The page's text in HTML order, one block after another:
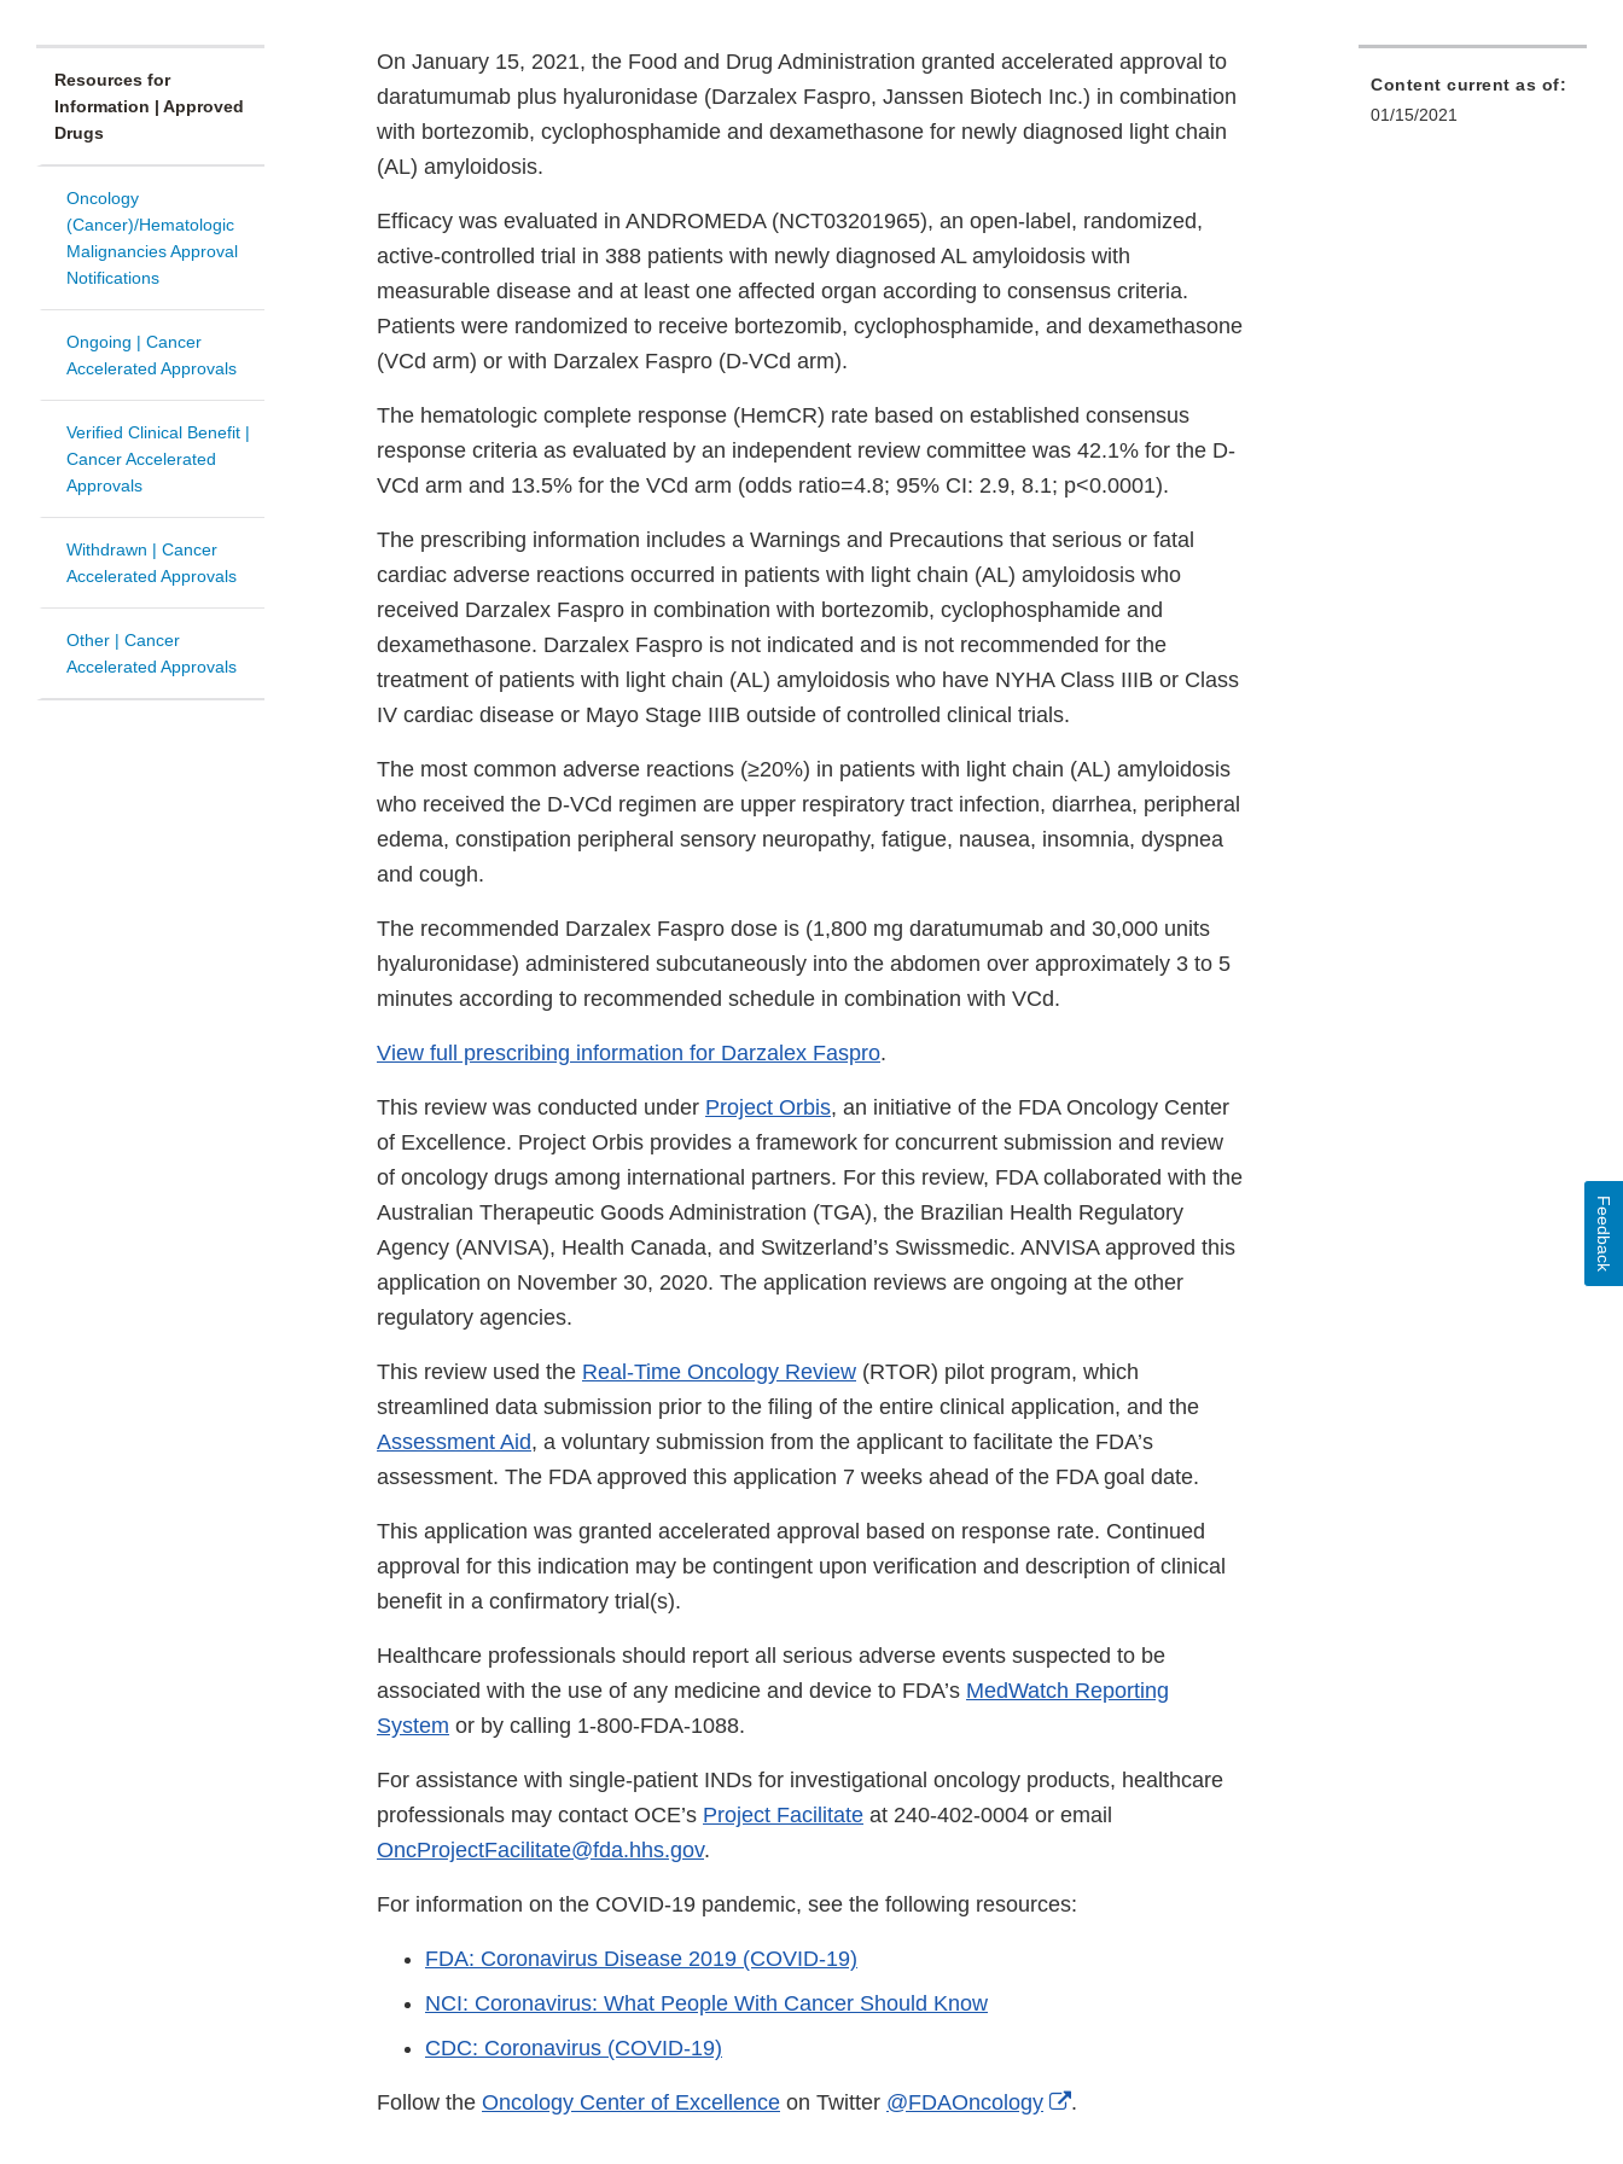
Resources for
Information | Approved
Drugs
Oncology
(Cancer)/Hematologic
Malignancies Approval
Notifications
Ongoing | Cancer
Accelerated Approvals
Verified Clinical Benefit |
Cancer Accelerated
Approvals
Withdrawn | Cancer
Accelerated Approvals
Other | Cancer
Accelerated Approvals
On January 15, 2021, the Food and Drug Administration granted accelerated approval to
daratumumab plus hyaluronidase (Darzalex Faspro, Janssen Biotech Inc.) in combination
with bortezomib, cyclophosphamide and dexamethasone for newly diagnosed light chain
(AL) amyloidosis.
Efficacy was evaluated in ANDROMEDA (NCT03201965), an open-label, randomized,
active-controlled trial in 388 patients with newly diagnosed AL amyloidosis with
measurable disease and at least one affected organ according to consensus criteria.
Patients were randomized to receive bortezomib, cyclophosphamide, and dexamethasone
(VCd arm) or with Darzalex Faspro (D-VCd arm).
The hematologic complete response (HemCR) rate based on established consensus
response criteria as evaluated by an independent review committee was 42.1% for the D-
VCd arm and 13.5% for the VCd arm (odds ratio=4.8; 95% CI: 2.9, 8.1; p<0.0001).
The prescribing information includes a Warnings and Precautions that serious or fatal
cardiac adverse reactions occurred in patients with light chain (AL) amyloidosis who
received Darzalex Faspro in combination with bortezomib, cyclophosphamide and
dexamethasone. Darzalex Faspro is not indicated and is not recommended for the
treatment of patients with light chain (AL) amyloidosis who have NYHA Class IIIB or Class
IV cardiac disease or Mayo Stage IIIB outside of controlled clinical trials.
The most common adverse reactions (≥20%) in patients with light chain (AL) amyloidosis
who received the D-VCd regimen are upper respiratory tract infection, diarrhea, peripheral
edema, constipation peripheral sensory neuropathy, fatigue, nausea, insomnia, dyspnea
and cough.
The recommended Darzalex Faspro dose is (1,800 mg daratumumab and 30,000 units
hyaluronidase) administered subcutaneously into the abdomen over approximately 3 to 5
minutes according to recommended schedule in combination with VCd.
View full prescribing information for Darzalex Faspro.
This review was conducted under Project Orbis, an initiative of the FDA Oncology Center
of Excellence. Project Orbis provides a framework for concurrent submission and review
of oncology drugs among international partners. For this review, FDA collaborated with the
Australian Therapeutic Goods Administration (TGA), the Brazilian Health Regulatory
Agency (ANVISA), Health Canada, and Switzerland’s Swissmedic. ANVISA approved this
application on November 30, 2020. The application reviews are ongoing at the other
regulatory agencies.
This review used the Real-Time Oncology Review (RTOR) pilot program, which
streamlined data submission prior to the filing of the entire clinical application, and the
Assessment Aid, a voluntary submission from the applicant to facilitate the FDA’s
assessment. The FDA approved this application 7 weeks ahead of the FDA goal date.
This application was granted accelerated approval based on response rate. Continued
approval for this indication may be contingent upon verification and description of clinical
benefit in a confirmatory trial(s).
Healthcare professionals should report all serious adverse events suspected to be
associated with the use of any medicine and device to FDA’s MedWatch Reporting
System or by calling 1-800-FDA-1088.
For assistance with single-patient INDs for investigational oncology products, healthcare
professionals may contact OCE’s Project Facilitate at 240-402-0004 or email
OncProjectFacilitate@fda.hhs.gov.
For information on the COVID-19 pandemic, see the following resources:
FDA: Coronavirus Disease 2019 (COVID-19)
NCI: Coronavirus: What People With Cancer Should Know
CDC: Coronavirus (COVID-19)
Follow the Oncology Center of Excellence on Twitter @FDAOncology
External
.
Content current as of:
01/15/2021
Feedback